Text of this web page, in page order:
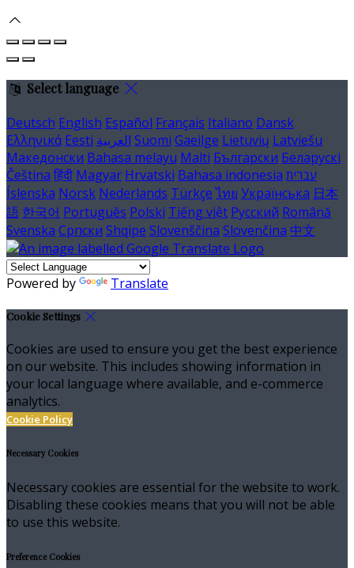
Select language
Deutsch English Español Français Italiano Dansk
Ελληνικά Eesti العربية Suomi Gaeilge Lietuvių Latviešu
Македонски Bahasa melayu Malti Български Беларускі
Čeština हिंदी Magyar Hrvatski Bahasa indonesia עברית
Íslenska Norsk Nederlands Türkçe ไทย Українська 日本
語 한국어 Português Polski Tiếng việt Русский Română
Svenska Српски Shqipe Slovenščina Slovenčina 中文
Powered by Translate
Cookie Settings
Cookies are used to ensure you get the best experience
on our website. This includes showing information in
your local language where available, and e-commerce
analytics.
Cookie Policy
Necessary Cookies
Necessary cookies are essential for the website to work.
Disabling these cookies means that you will not be able
to use this website.
Preference Cookies